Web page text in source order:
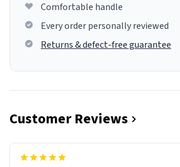
Comfortable handle
Every order personally reviewed
Returns & defect-free guarantee
Customer Reviews